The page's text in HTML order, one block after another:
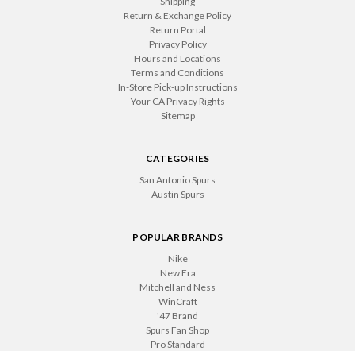
Return & Exchange Policy
Return Portal
Privacy Policy
Hours and Locations
Terms and Conditions
In-Store Pick-up Instructions
Your CA Privacy Rights
Sitemap
CATEGORIES
San Antonio Spurs
Austin Spurs
POPULAR BRANDS
Nike
New Era
Mitchell and Ness
WinCraft
'47 Brand
Spurs Fan Shop
Pro Standard